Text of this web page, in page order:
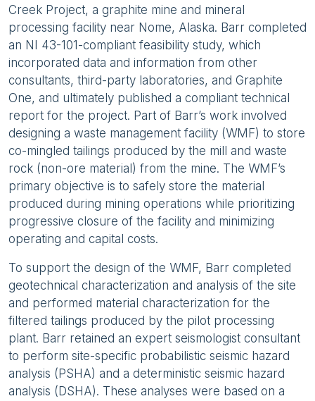
Creek Project, a graphite mine and mineral
processing facility near Nome, Alaska. Barr completed
an NI 43-101-compliant feasibility study, which
incorporated data and information from other
consultants, third-party laboratories, and Graphite
One, and ultimately published a compliant technical
report for the project. Part of Barr’s work involved
designing a waste management facility (WMF) to store
co-mingled tailings produced by the mill and waste
rock (non-ore material) from the mine. The WMF’s
primary objective is to safely store the material
produced during mining operations while prioritizing
progressive closure of the facility and minimizing
operating and capital costs.
To support the design of the WMF, Barr completed
geotechnical characterization and analysis of the site
and performed material characterization for the
filtered tailings produced by the pilot processing
plant. Barr retained an expert seismologist consultant
to perform site-specific probabilistic seismic hazard
analysis (PSHA) and a deterministic seismic hazard
analysis (DSHA). These analyses were based on a